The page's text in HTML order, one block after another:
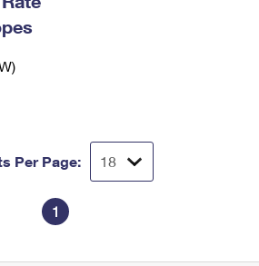
Per Page:
1